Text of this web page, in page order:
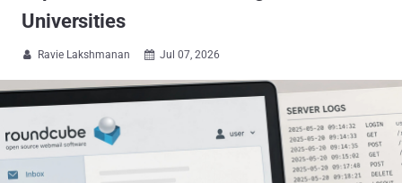
Universities
 Ravie Lakshmanan  Jul 07, 2026